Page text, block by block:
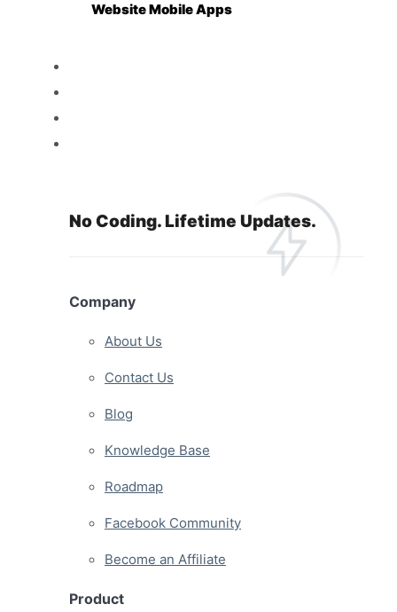
Website Mobile Apps
No Coding. Lifetime Updates.
Company
About Us
Contact Us
Blog
Knowledge Base
Roadmap
Facebook Community
Become an Affiliate
Product